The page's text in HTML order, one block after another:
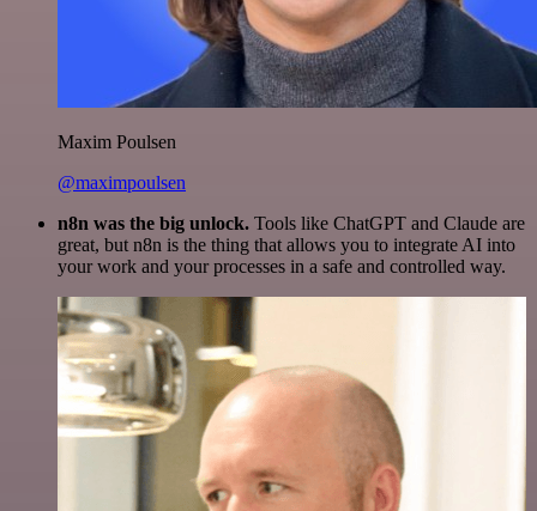
Maxim Poulsen
@maximpoulsen
n8n was the big unlock. Tools like ChatGPT and Claude are
great, but n8n is the thing that allows you to integrate AI into
your work and your processes in a safe and controlled way.